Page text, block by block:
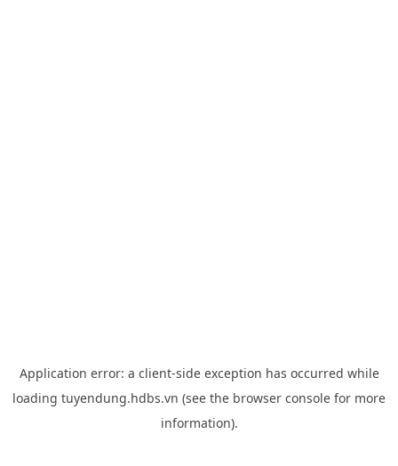
Application error: a client-side exception has occurred while
loading tuyendung.hdbs.vn (see the browser console for more
information).